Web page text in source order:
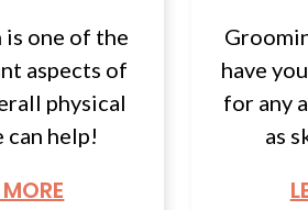
one of the
aspects of
physical
can help!
have
for any
as